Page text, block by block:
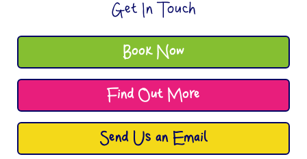
Get In Touch
Book Now
Find Out More
Send Us an Email